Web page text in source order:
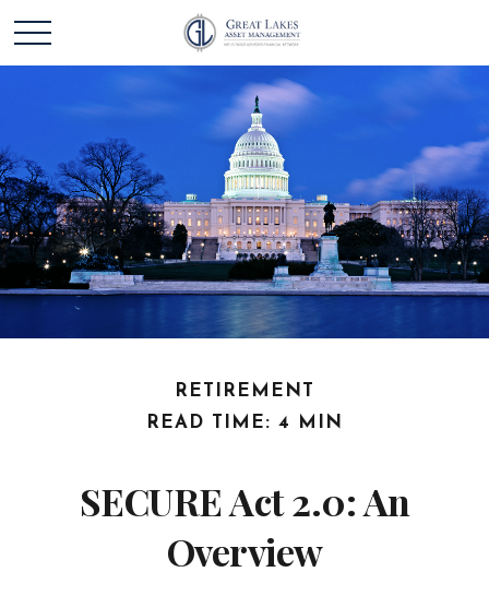
RETIREMENT
READ TIME: 4 MIN
SECURE Act 2.0: An
Overview